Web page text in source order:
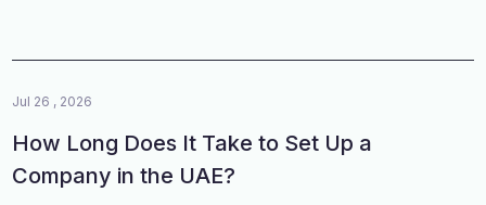
Jul 26 , 2026
How Long Does It Take to Set Up a
Company in the UAE?